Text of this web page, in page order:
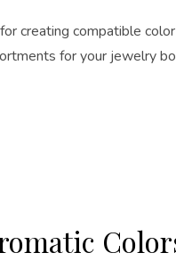
creating compatible
for your jewelry